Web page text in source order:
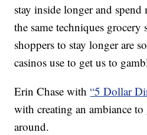
stay inside longer and
the same techniques grocery
shoppers to stay longer are
casinos use to get us to
Erin Chase with“5 Dollar
with creating an ambiance
around.